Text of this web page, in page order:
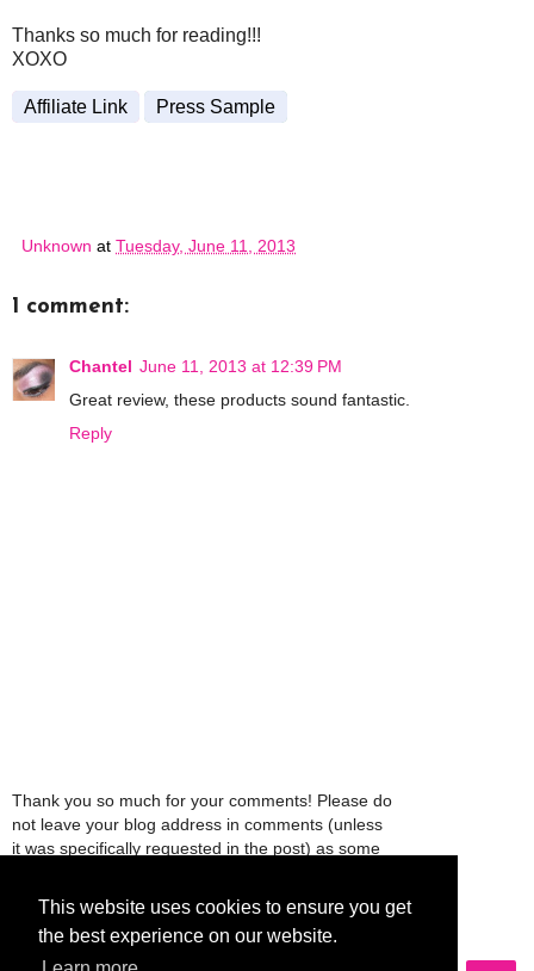
This website uses cookies to ensure you get
the best experience on our website.
Thanks so much for reading!!!
XOXO
Affiliate Link Press Sample
Unknown at Tuesday, June 11, 2013
1 comment:
Chantel June 11, 2013 at 12:39 PM
Great review, these products sound fantastic.
Reply
Thank you so much for your comments! Please do
not leave your blog address in comments (unless
it was specifically requested in the post) as some
comments will be deleted.